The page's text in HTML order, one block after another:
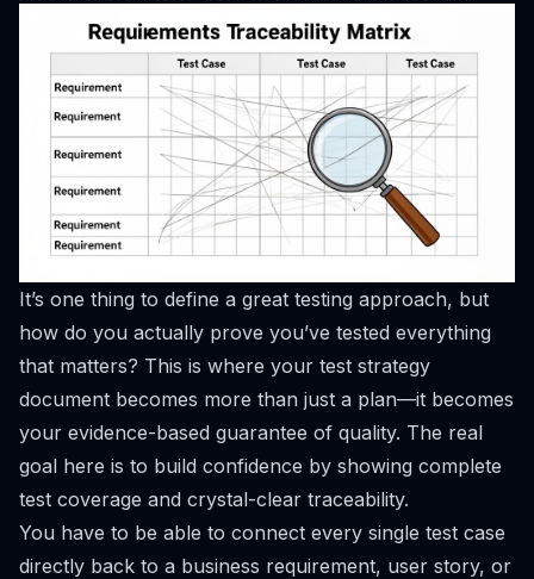
It’s one thing to define a great testing approach, but
how do you actually prove you’ve tested everything
that matters? This is where your test strategy
document becomes more than just a plan—it becomes
your evidence-based guarantee of quality. The real
goal here is to build confidence by showing complete
test coverage and crystal-clear traceability.
You have to be able to connect every single test case
directly back to a business requirement, user story, or